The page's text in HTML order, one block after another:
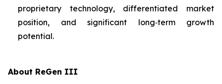
proprietary technology, differentiated market
position, and significant long‑term growth
potential.
About ReGen III